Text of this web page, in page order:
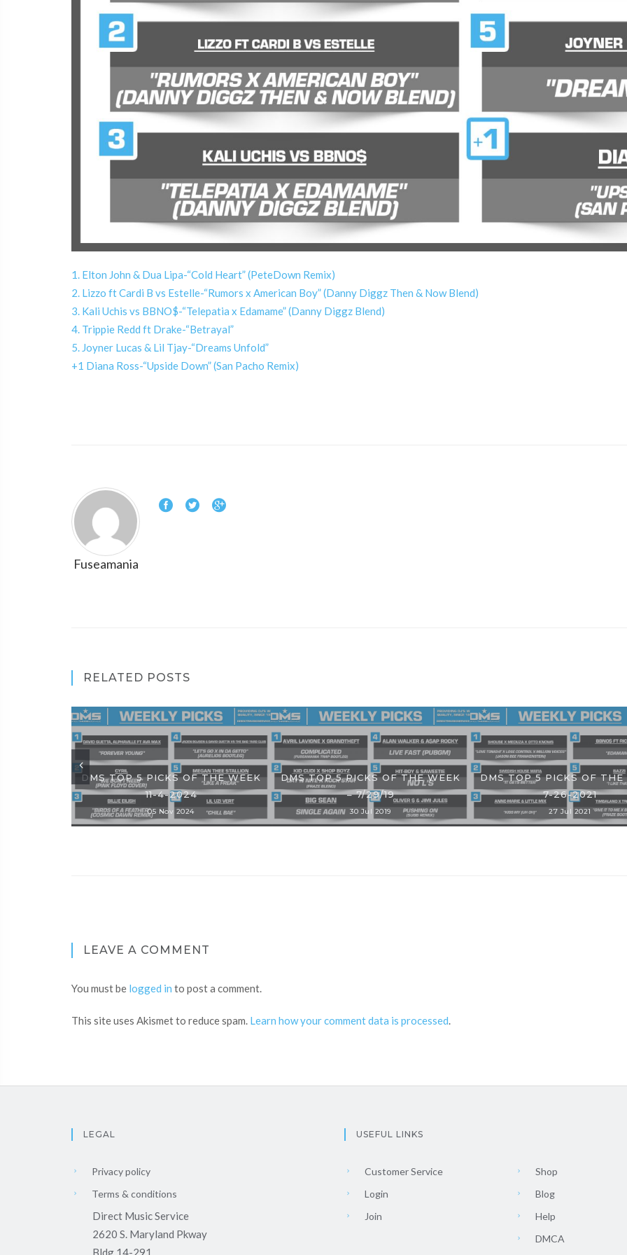
1. Elton John & Dua Lipa-“Cold Heart” (PeteDown Remix)
2. Lizzo ft Cardi B vs Estelle-“Rumors x American Boy” (Danny Diggz Then & Now Blend)
3. Kali Uchis vs BBNO$-“Telepatia x Edamame” (Danny Diggz Blend)
4. Trippie Redd ft Drake-“Betrayal”
5. Joyner Lucas & Lil Tjay-“Dreams Unfold”
+1 Diana Ross-“Upside Down” (San Pacho Remix)
Fuseamania
RELATED POSTS
DMS TOP 5 PICKS OF THE WEEK
11-4-2024
05 Nov 2024
DMS TOP 5 PICKS OF THE WEEK
– 7/29/19
30 Jul 2019
DMS TOP 5 PICKS OF THE
7-26-2021
27 Jul 2021
LEAVE A COMMENT
You must be logged in to post a comment.
This site uses Akismet to reduce spam. Learn how your comment data is processed.
LEGAL
Privacy policy
Terms & conditions
Direct Music Service
2620 S. Maryland Pkway
Bldg 14-291
USEFUL LINKS
Customer Service
Login
Join
Shop
Blog
Help
DMCA